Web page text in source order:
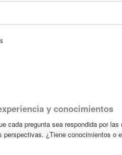
y conocimientos
cada pregunta sea respondida por
perspectivas. ¿Tiene conocimientos o